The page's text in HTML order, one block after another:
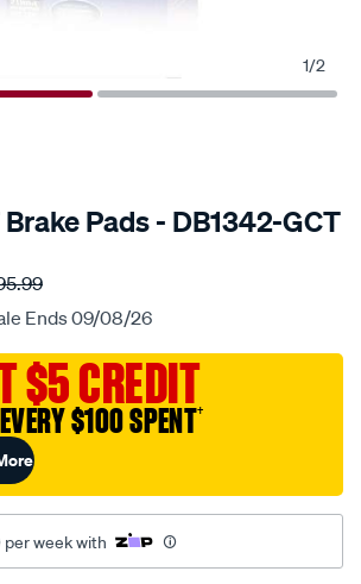
1/2
Pads - DB1342-GCT
Ends 09/08/26
$5 CREDIT
$100 SPENT†
per week with